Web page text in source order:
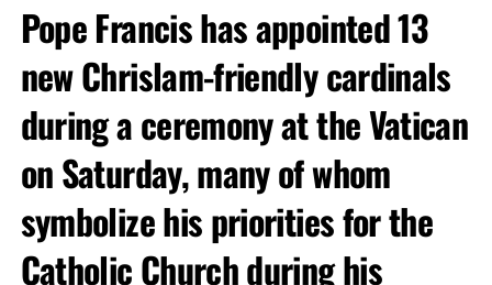
Pope Francis has appointed 13
new Chrislam-friendly cardinals
during a ceremony at the Vatican
on Saturday, many of whom
symbolize his priorities for the
Catholic Church during his